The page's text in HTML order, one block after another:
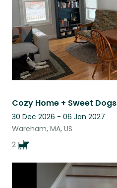
Cozy Home + Sweet Dogs
30 Dec 2026 - 06 Jan 2027
Wareham, MA, US
2